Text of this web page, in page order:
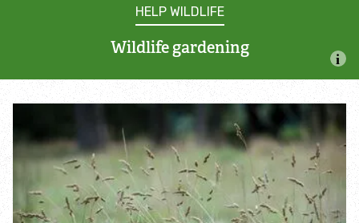
Cycle Routes
Accessible nature reserves
Meeting facilities
Wildlife
HELP WILDLIFE
Wildlife gardening